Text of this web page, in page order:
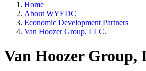
Home
About WYEDC
Economic Development Partners
Van Hoozer Group, LLC.
Van Hoozer Group,